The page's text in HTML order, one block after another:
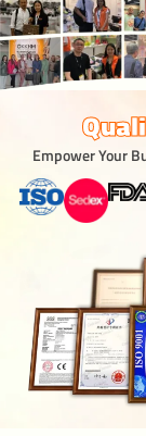
Empower Your